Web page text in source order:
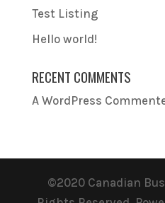
Test Listing
Hello world!
RECENT COMMENTS
A WordPress
©2020 Canadian